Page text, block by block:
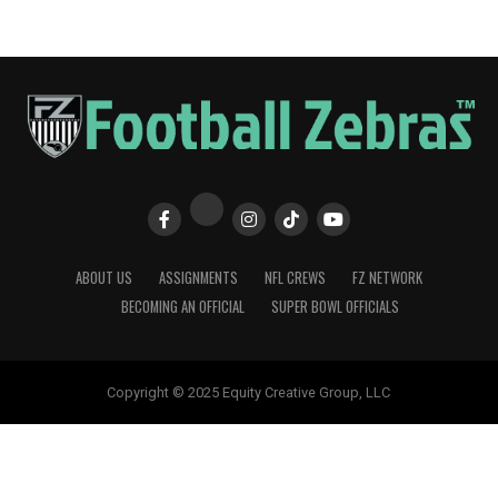
ABOUT US ASSIGNMENTS NFL CREWS
FZ NETWORK
BECOMING AN OFFICIAL
SUPER BOWL OFFICIALS
Copyright © 2025 Equity Creative Group, LLC